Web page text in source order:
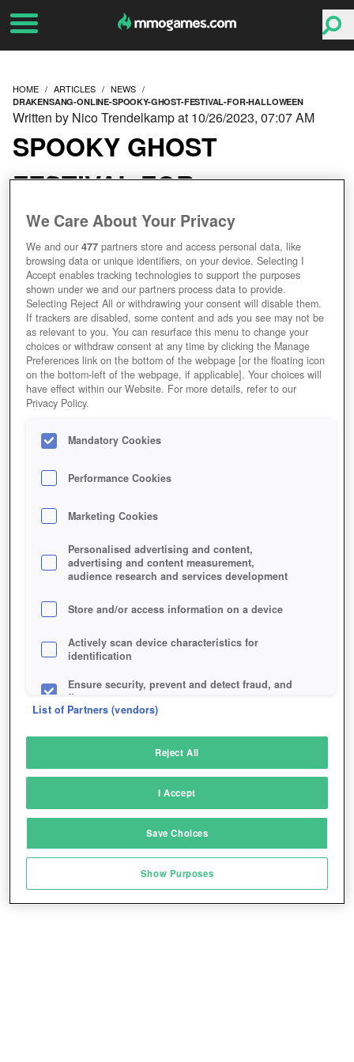
HOME ARTICLES NEWS
DRAKENSANG-ONLINE-SPOOKY-GHOST-FESTIVAL-FOR-HALLOWEEN
SPOOKY GHOST
FESTIVAL FOR
HALLOWEEN
Written by Nico Trendelkamp at 10/26/2023, 07:07 AM
Play for free!*
We Care About Your Privacy
We and our477 partners store and access personal data, like
browsing data or unique identifiers, on your device. Selecting I
Accept enables tracking technologies to support the purposes
shown under we and our partners process data to provide.
Selecting Reject All or withdrawing your consent will disable them.
If trackers are disabled, some content and ads you see may not be
as relevant to you. You can resurface this menu to change your
choices or withdraw consent at any time by clicking the Manage
Preferences link on the bottom of the webpage [or the floating icon
on the bottom-left of the webpage, if applicable]. Your choices will
have effect within our Website. For more details, refer to our
Privacy Policy.
Mandatory Cookies
Performance Cookies
Marketing Cookies
Personalised advertising and content,
advertising and content measurement,
audience research and services development
Store and/or access information on a device
Actively scan device characteristics for
identification
Ensure security, prevent and detect fraud, and
fix errors
sources
Link different devices
transmitted automatically
Save and communicate privacy choices
List of Partners (vendors)
Reject All
I Accept
Save Choices
Show Purposes